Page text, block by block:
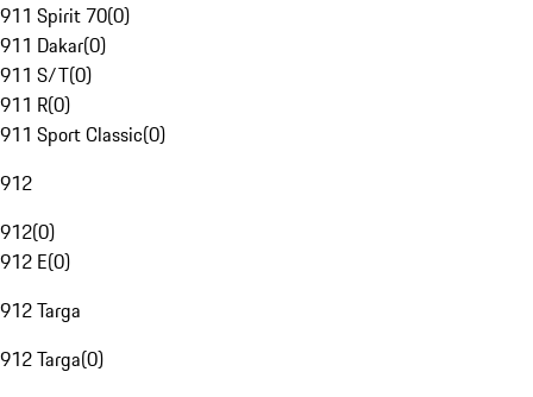
911 Spirit 70(0)
911 Dakar(0)
911 S/T(0)
911 R(0)
911 Sport Classic(0)
912
912(0)
912 E(0)
912 Targa
912 Targa(0)